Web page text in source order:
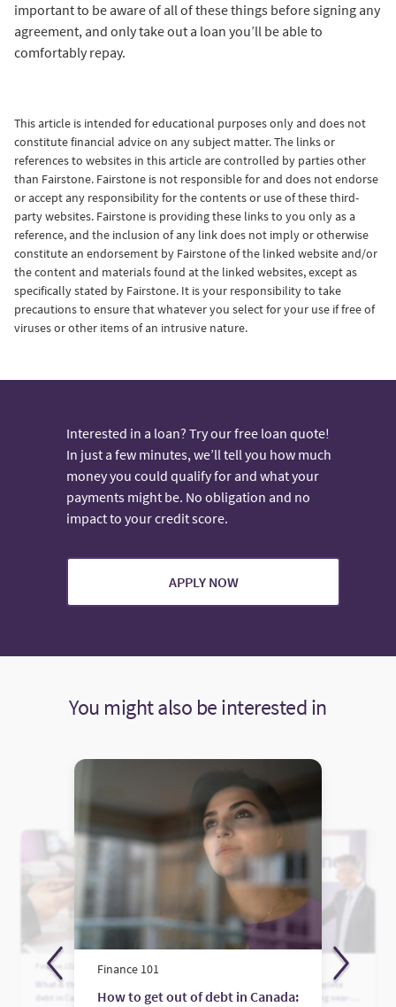
important to be aware of all of these things before signing any
agreement, and only take out a loan you’ll be able to
comfortably repay.
This article is intended for educational purposes only and does not
constitute financial advice on any subject matter.The links or
references to websites in this article are controlled by parties other
than Fairstone. Fairstone is not responsible for and does not endorse
or accept any responsibility for the contents or use of these third-
party websites. Fairstone is providing these links to you only as a
reference, and the inclusion of any link does not imply or otherwise
constitute an endorsement by Fairstone of the linked website and/or
the content and materials found at the linked websites, except as
specifically stated by Fairstone. It is your responsibility to take
precautions to ensure that whatever you select for your use if free of
viruses or other items of an intrusive nature.
Interested in a loan? Try our free loan quote!
In just a few minutes, we’ll tell you how much
money you could qualify for and what your
payments might be. No obligation and no
impact to your credit score.
APPLY NOW
You might also be interested in
Finance 101
What is the average credit card
debt in Canada?
Finance 101
How to get out of debt in Canada:
Who is Fairstone? A complete
guide to Canada’s leading near-